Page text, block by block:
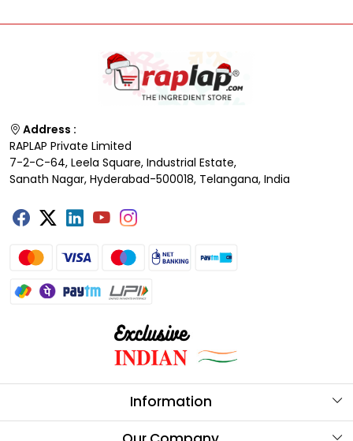
Address :
RAPLAP Private Limited
7-2-C-64, Leela Square, Industrial Estate,
Sanath Nagar, Hyderabad-500018, Telangana, India
Information
About Us